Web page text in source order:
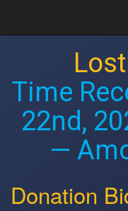
Time
22nd,
—
Donation